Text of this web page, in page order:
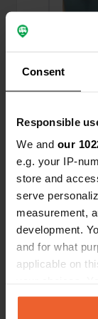
Consent
Responsible
We and our
e.g. your IP-
store and
serve
measurement,
development.
and for what
applicable on
any time from
the Privacy